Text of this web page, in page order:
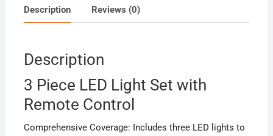
Description Reviews (0)
Description
3 Piece LED Light Set with
Remote Control
Comprehensive Coverage: Includes three LED lights to